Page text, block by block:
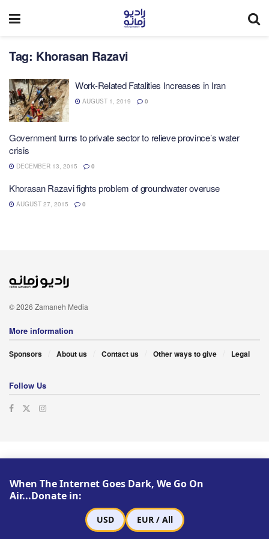
Tag: Khorasan Razavi
Work-Related Fatalities Increases in Iran
AUGUST 1, 2019 0
Government turns to private sector to relieve province’s water
crisis
DECEMBER 13, 2015 0
Khorasan Razavi fights problem of groundwater overuse
AUGUST 27, 2015 0
© 2026 Zamaneh Media
More information
Sponsors About us Contact us Other ways to give Legal
Follow Us
When The Internet Goes Dark, We Go On
Air...Donate in:
USD EUR / All